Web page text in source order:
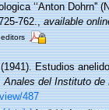
‘‘Anton
762.,available
Estudios
Anales del Instituto
487